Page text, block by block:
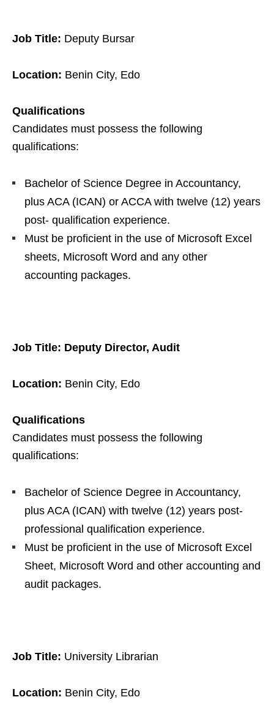
Job Title: Deputy Bursar
Location: Benin City, Edo
Qualifications
Candidates must possess the following
qualifications:
Bachelor of Science Degree in Accountancy,
plus ACA (ICAN) or ACCA with twelve (12) years
post- qualification experience.
Must be proficient in the use of Microsoft Excel
sheets, Microsoft Word and any other
accounting packages.
Job Title: Deputy Director, Audit
Location: Benin City, Edo
Qualifications
Candidates must possess the following
qualifications:
Bachelor of Science Degree in Accountancy,
plus ACA (ICAN) with twelve (12) years post-
professional qualification experience.
Must be proficient in the use of Microsoft Excel
Sheet, Microsoft Word and other accounting and
audit packages.
Job Title: University Librarian
Location: Benin City, Edo